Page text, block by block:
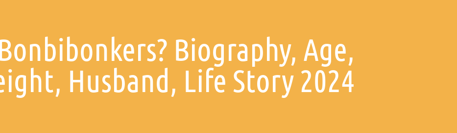
Biography, Age,
Husband, Life Story 2024